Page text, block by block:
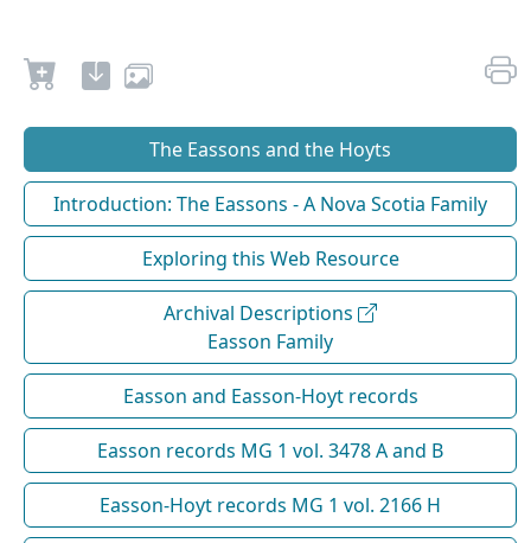
The Eassons and the Hoyts
Introduction: The Eassons - A Nova Scotia Family
Exploring this Web Resource
Archival Descriptions
Easson Family
Easson and Easson-Hoyt records
Easson records MG 1 vol. 3478 A and B
Easson-Hoyt records MG 1 vol. 2166 H